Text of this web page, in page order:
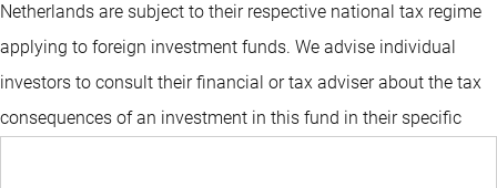
Netherlands are subject to their respective national tax regime
applying to foreign investment funds. We advise individual
investors to consult their financial or tax adviser about the tax
consequences of an investment in this fund in their specific